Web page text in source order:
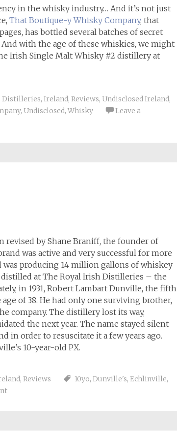
in the whisky industry… And it’s not just
That Boutique-y Whisky Company, that
has bottled several batches of secret
with the age of these whiskies, we might
Irish Single Malt Whisky #2 distillery at
Distilleries, Ireland, Reviews, Undisclosed Ireland,
, Undisclosed, Whisky
Leave a
revised by Shane Braniff, the founder of
was active and very successful for more
was producing 14 million gallons of whiskey
at The Royal Irish Distilleries – the
in 1931, Robert Lambart Dunville, the fifth
of 38. He had only one surviving brother,
company. The distillery lost its way,
the next year. The name stayed silent
in order to resuscitate it a few years ago.
10-year-old PX.
, Reviews 10yo, Dunville's, Echlinville,